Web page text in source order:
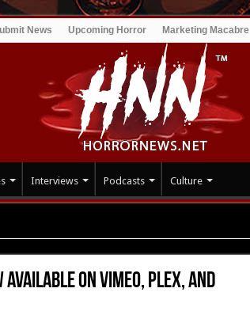
News Upcoming Horror Marketing Macabre
Interviews Podcasts Culture
on Vimeo, Plex, and